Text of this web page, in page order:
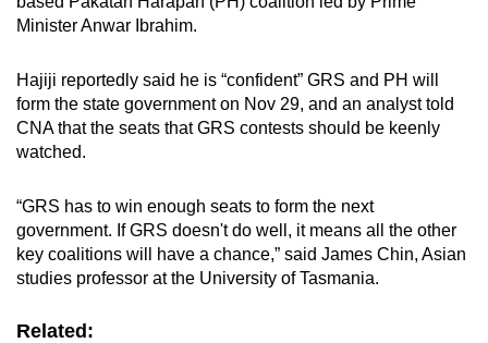
Minister Anwar Ibrahim.
Hajiji reportedly said he is “confident” GRS and PH will
form the state government on Nov 29, and an analyst told
CNA that the seats that GRS contests should be keenly
watched.
“GRS has to win enough seats to form the next
government. If GRS doesn't do well, it means all the other
key coalitions will have a chance,” said James Chin, Asian
studies professor at the University of Tasmania.
Related: